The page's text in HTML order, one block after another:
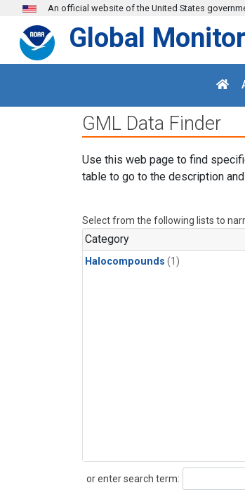
Skip to main content
An official website of the United States
Global
GML Data Finder
Use this web page to find
table to go to the description
Select from the following lists to
Category
Halocompounds (1)
or enter search term:
Search